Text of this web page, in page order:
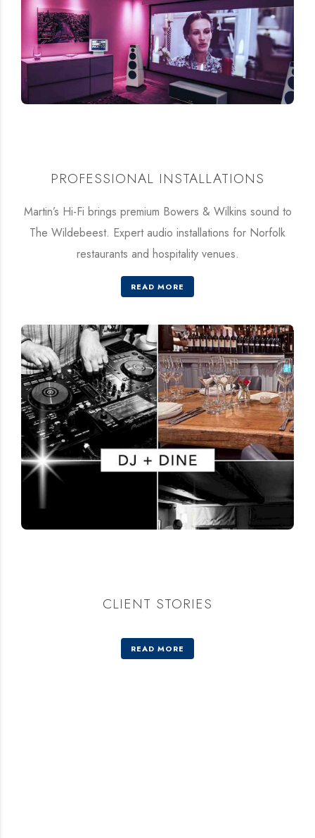
PROFESSIONAL INSTALLATIONS
Martin’s Hi-Fi brings premium Bowers & Wilkins sound to
The Wildebeest. Expert audio installations for Norfolk
restaurants and hospitality venues.
READ MORE
CLIENT STORIES
READ MORE